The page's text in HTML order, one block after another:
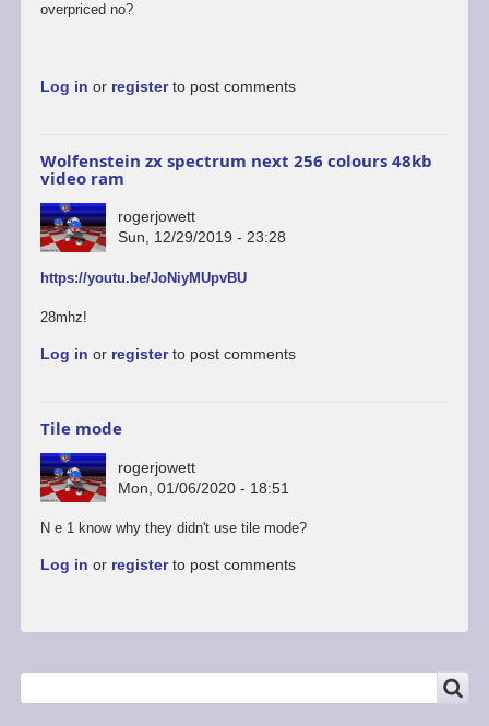
overpriced no?
Log in or registerto post comments
Wolfenstein zx spectrum next 256 colours 48kb
video ram
rogerjowett
Sun, 12/29/2019 - 23:28
https://youtu.be/JoNiyMUpvBU
28mhz!
Log in or registerto post comments
Tile mode
rogerjowett
Mon, 01/06/2020 - 18:51
N e 1 know why they didn't use tile mode?
Log in or registerto post comments